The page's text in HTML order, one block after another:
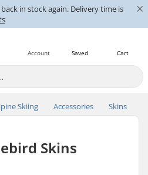
in stock again. Delivery time is
×
Cart
Saved
Account
Skiing Accessories Skins
Skins